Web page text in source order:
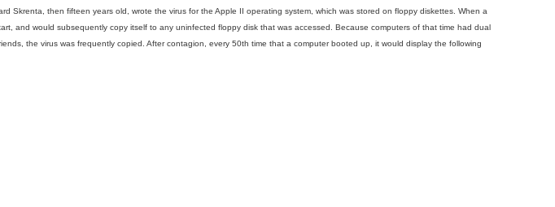
Skrenta, then fifteen years old, wrote the virus for the Apple II operating system, which was stored on floppy diskettes. When a
and would subsequently copy itself to any uninfected floppy disk that was accessed. Because computers of that time had dual
the virus was frequently copied. After contagion, every 50th time that a computer booted up, it would display the following